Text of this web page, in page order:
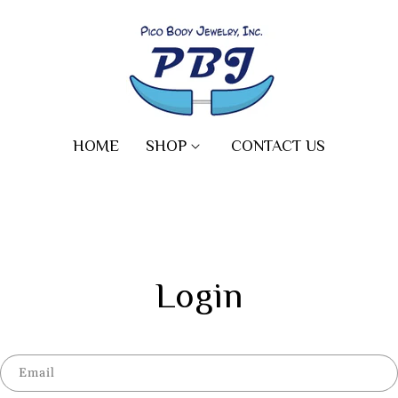
HOME SHOP CONTACT US
Login
Email